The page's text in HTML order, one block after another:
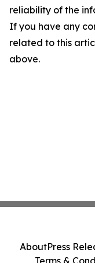
reliability of the
If you have any
related to this
above.
AboutPress
Terms &